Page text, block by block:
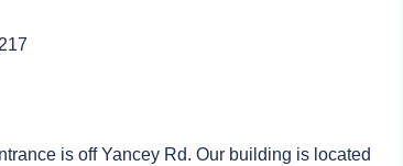
is off Yancey Rd. Our building is located